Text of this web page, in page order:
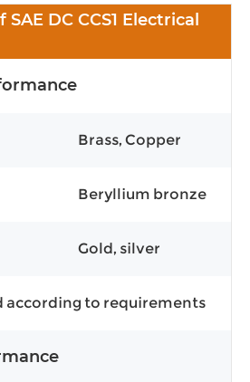
DC CCS1 Electrical
Brass, Copper
Beryllium bronze
Gold, silver
according to requirements